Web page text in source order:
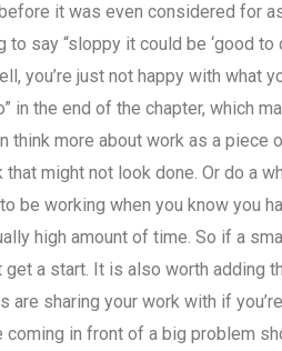
it was even considered for
say “sloppy it could be ‘good to
you’re just not happy with what
in the end of the chapter, which
more about work as a piece
might not look done. Or do a
be working when you know you
high amount of time. So if a
a start. It is also worth adding
sharing your work with if
coming in front of a big problem